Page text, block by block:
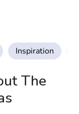
Inspiration
The